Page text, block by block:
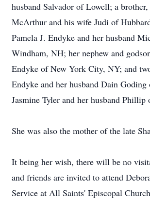
husband Salvador of Lowell; a
McArthur and his wife Judi of
Pamela J. Endyke and her husband
Windham, NH; her nephew and
Endyke of New York City, NY; and
Endyke and her husband Dain
Jasmine Tyler and her husband Phillip
She was also the mother of the late
It being her wish, there will be no
and friends are invited to attend
Service at All Saints' Episcopal